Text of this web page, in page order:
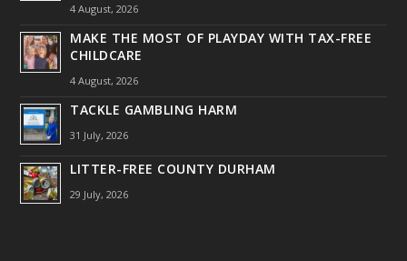
4 August, 2026
MAKE THE MOST OF PLAYDAY WITH TAX-FREE
CHILDCARE
4 August, 2026
TACKLE GAMBLING HARM
31 July, 2026
LITTER-FREE COUNTY DURHAM
29 July, 2026